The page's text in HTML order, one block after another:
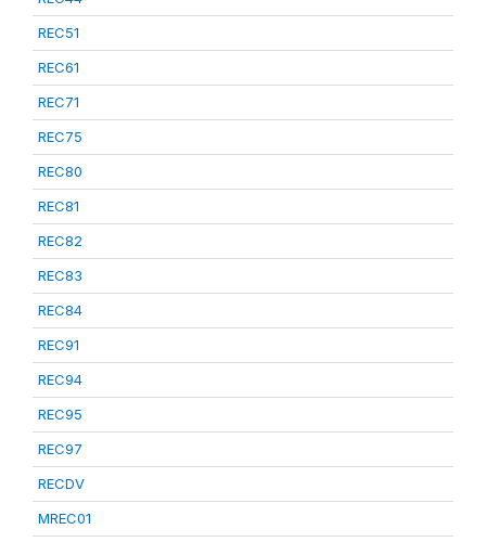
REC51
REC61
REC71
REC75
REC80
REC81
REC82
REC83
REC84
REC91
REC94
REC95
REC97
RECDV
MREC01